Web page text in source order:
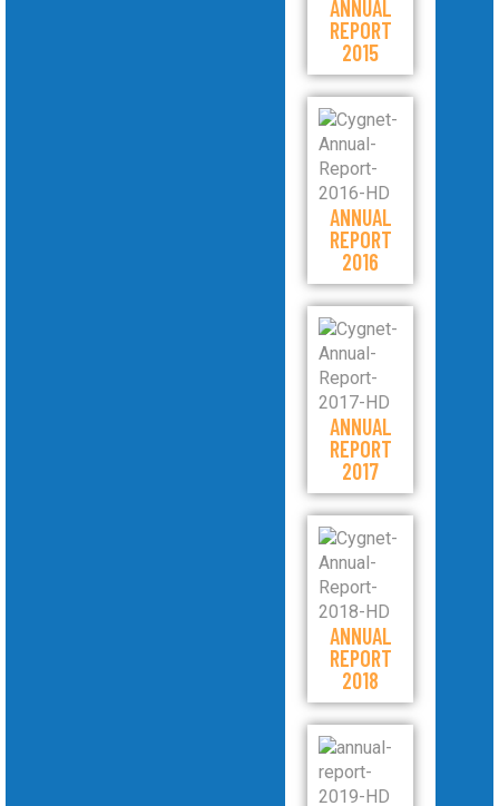
ANNUAL
REPORT
2015
ANNUAL
REPORT
2016
ANNUAL
REPORT
2017
ANNUAL
REPORT
2018